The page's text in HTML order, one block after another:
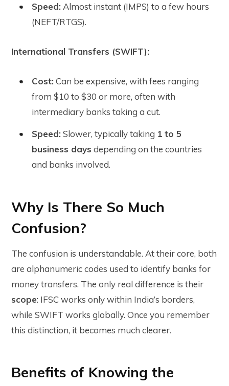
Speed: Almost instant (IMPS) to a few hours
(NEFT/RTGS).
International Transfers (SWIFT):
Cost:Can be expensive, with fees ranging
from $10 to $30 or more, often with
intermediary banks taking a cut.
Speed:Slower, typically taking 1 to 5
business days depending on the countries
and banks involved.
Why Is There So Much
Confusion?
The confusion is understandable. At their core, both
are alphanumeric codes used to identify banks for
money transfers. The only real difference is their
scope: IFSC works only within India’s borders,
while SWIFT works globally. Once you remember
this distinction, it becomes much clearer.
Benefits of Knowing the